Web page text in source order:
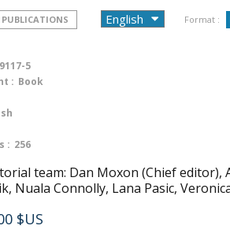
Format :
5
: Book
: 256
team: Dan Moxon (Chief editor),
Nuala Connolly, Lana Pasic,
$US